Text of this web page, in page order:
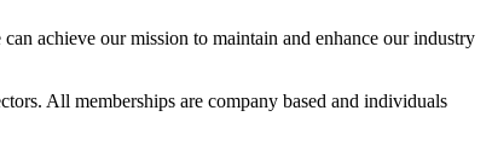
achieve our mission to maintain and enhance our industry
All memberships are company based and individuals